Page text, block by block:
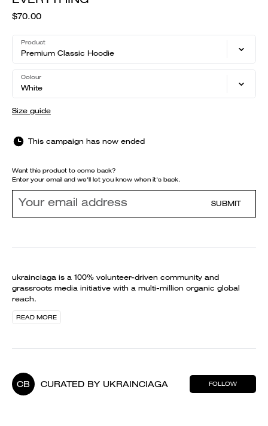
$70.00
Product
Premium Classic Hoodie
Colour
White
Size guide
This campaign has now ended
Want this product to come back?
Enter your email and we'll let you know when it's back.
SUBMIT
ukrainciaga is a 100% volunteer-driven community and
grassroots media initiative with a multi-million organic global
reach.
READ MORE
CB CURATED BY UKRAINCIAGA FOLLOW